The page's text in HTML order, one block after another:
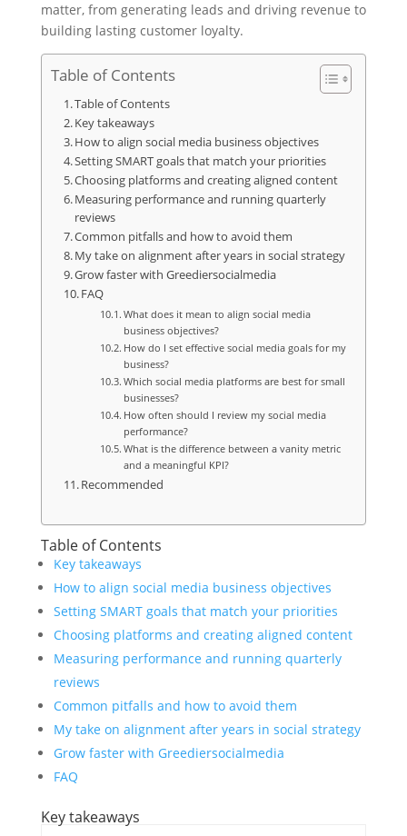
matter, from generating leads and driving revenue to
building lasting customer loyalty.
Table of Contents
Table of Contents
Key takeaways
How to align social media business objectives
Setting SMART goals that match your priorities
Choosing platforms and creating aligned content
Measuring performance and running quarterly
reviews
Common pitfalls and how to avoid them
My take on alignment after years in social strategy
Grow faster with Greediersocialmedia
FAQ
What does it mean to align social media
business objectives?
How do I set effective social media goals for my
business?
Which social media platforms are best for small
businesses?
How often should I review my social media
performance?
What is the difference between a vanity metric
and a meaningful KPI?
Recommended
Table of Contents
Key takeaways
How to align social media business objectives
Setting SMART goals that match your priorities
Choosing platforms and creating aligned content
Measuring performance and running quarterly
reviews
Common pitfalls and how to avoid them
My take on alignment after years in social strategy
Grow faster with Greediersocialmedia
FAQ
Key takeaways